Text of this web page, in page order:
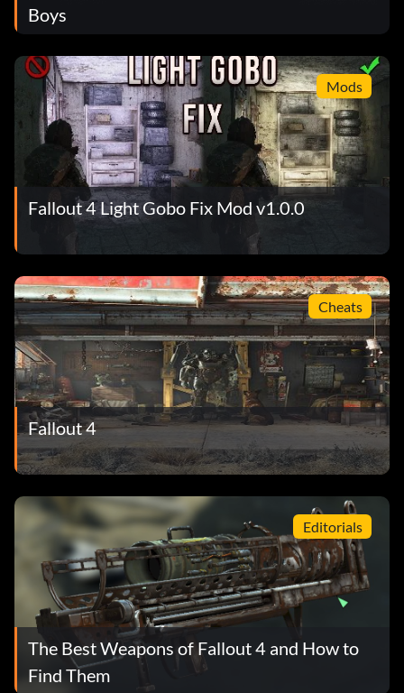
Boys
Mods
Fallout 4 Light Gobo Fix Mod v1.0.0
Cheats
Fallout 4
Editorials
The Best Weapons of Fallout 4 and How to
Find Them